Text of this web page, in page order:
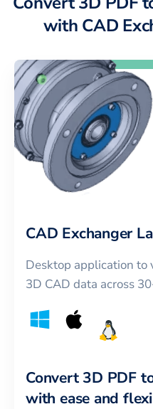
with CAD
CAD Exchanger
Desktop application to
3D CAD data across
Convert 3D PDF
with ease and